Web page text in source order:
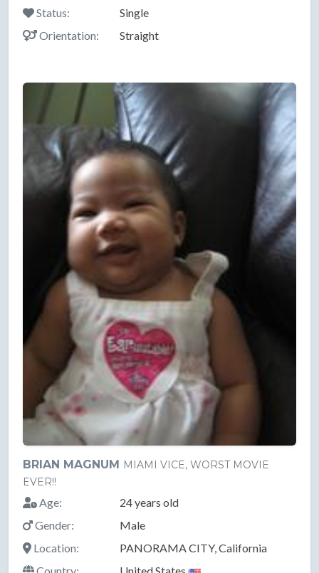
Status:
Single
Orientation:
Straight
BRIAN MAGNUM
MIAMI VICE, WORST MOVIE
EVER!!
Age:
24 years old
Gender:
Male
Location:
PANORAMA CITY, California